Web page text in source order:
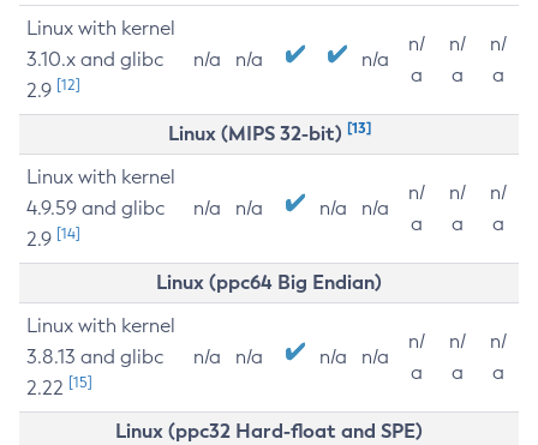
Linux with kernel
3.10.x and glibc
2.9 [12]
n/a n/a n/a
n/
a
n/
a
n/
a
Linux (MIPS 32-bit) [13]
Linux with kernel
4.9.59 and glibc
2.9 [14]
n/a n/a n/a n/a
n/
a
n/
a
n/
a
Linux (ppc64 Big Endian)
Linux with kernel
3.8.13 and glibc
2.22 [15]
n/a n/a n/a n/a
n/
a
n/
a
n/
a
Linux (ppc32 Hard-float and SPE)